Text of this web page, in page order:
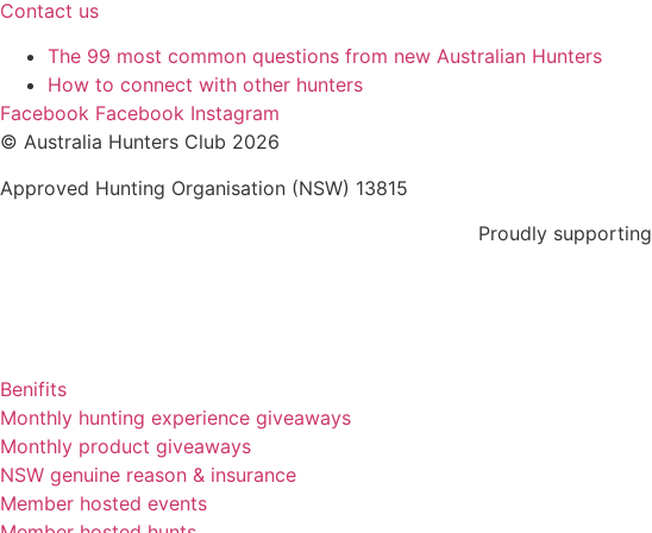
Contact us
The 99 most common questions from new Australian Hunters
How to connect with other hunters
Facebook Facebook Instagram
© Australia Hunters Club 2026
Approved Hunting Organisation (NSW) 13815
Proudly supporting
Benifits
Monthly hunting experience giveaways
Monthly product giveaways
NSW genuine reason & insurance
Member hosted events